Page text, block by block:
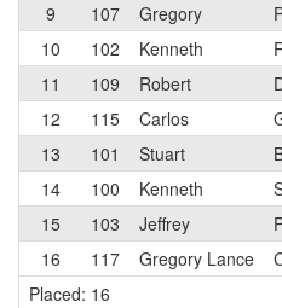
9
107 Gregory
10
102 Kenneth
11
109 Robert
12
115 Carlos
13
101 Stuart
14
100 Kenneth
15
103 Jeffrey
16
117 Gregory Lance
Placed: 16